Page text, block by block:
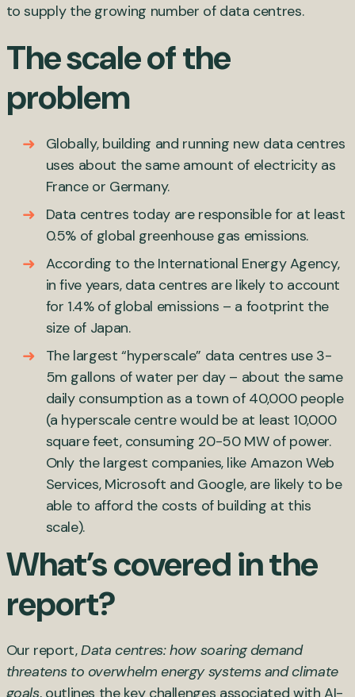
to supply the growing number of data centres.
The scale of the
problem
Globally, building and running new data centres
uses about the same amount of electricity as
France or Germany.
Data centres today are responsible for at least
0.5% of global greenhouse gas emissions.
According to the International Energy Agency,
in five years, data centres are likely to account
for 1.4% of global emissions – a footprint the
size of Japan.
The largest “hyperscale” data centres use 3-
5m gallons of water per day – about the same
daily consumption as a town of 40,000 people
(a hyperscale centre would be at least 10,000
square feet, consuming 20-50 MW of power.
Only the largest companies, like Amazon Web
Services, Microsoft and Google, are likely to be
able to afford the costs of building at this
scale).
What’s covered in the
report?
Our report,Data centres: how soaring demand
threatens to overwhelm energy systems and climate
goals, outlines the key challenges associated with AI-